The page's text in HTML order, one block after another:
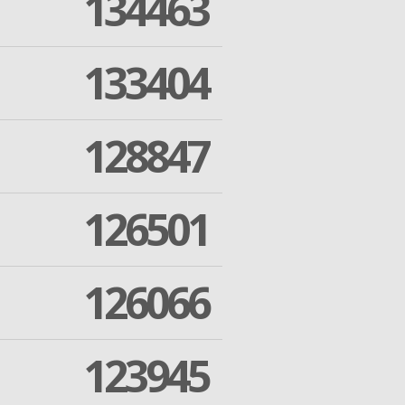
133404
128847
126501
126066
123945